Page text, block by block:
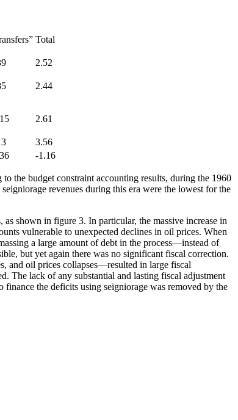
Total
2.52
2.44
2.61
3.56
-1.16
the budget constraint accounting results, during the 1960
revenues during this era were the lowest for the
shown in figure 3. In particular, the massive increase in
vulnerable to unexpected declines in oil prices. When
a large amount of debt in the process—instead of
but yet again there was no significant fiscal correction.
and oil prices collapses—resulted in large fiscal
The lack of any substantial and lasting fiscal adjustment
the deficits using seigniorage was removed by the